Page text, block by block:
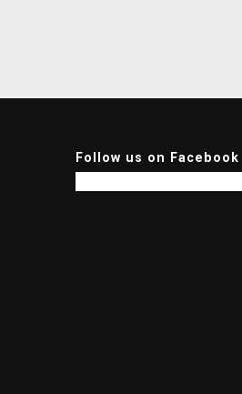
Follow us on Facebook